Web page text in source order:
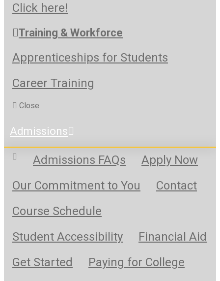
Click here!
Training & Workforce
Apprenticeships for Students
Career Training
Close
Admissions
Admissions FAQs
Apply Now
Our Commitment to You
Contact
Course Schedule
Student Accessibility
Financial Aid
Get Started
Paying for College